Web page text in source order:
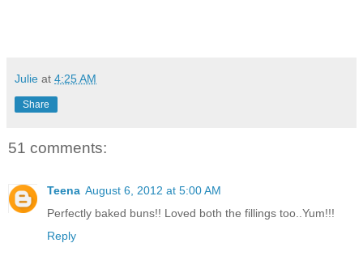
Julie at 4:25 AM
Share
51 comments:
Teena August 6, 2012 at 5:00 AM
Perfectly baked buns!! Loved both the fillings too..Yum!!!
Reply